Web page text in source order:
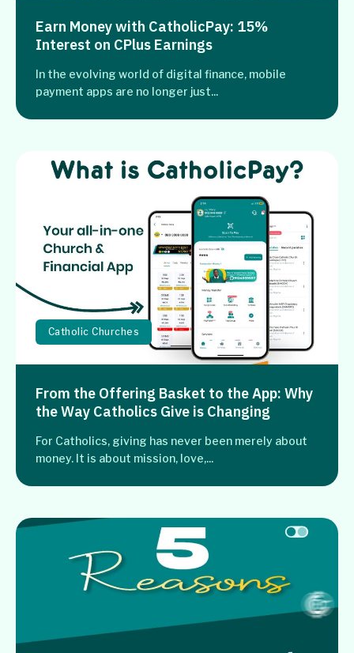
Earn Money with CatholicPay: 15%
Interest on CPlus Earnings
In the evolving world of digital finance, mobile
payment apps are no longer just...
Catholic Churches
From the Offering Basket to the App: Why
the Way Catholics Give is Changing
For Catholics, giving has never been merely about
money. It is about mission, love,...